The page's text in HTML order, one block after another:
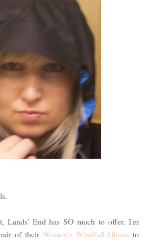
Lands' End has SO much to offer. I'm
of their Women's Windfall Glovesto